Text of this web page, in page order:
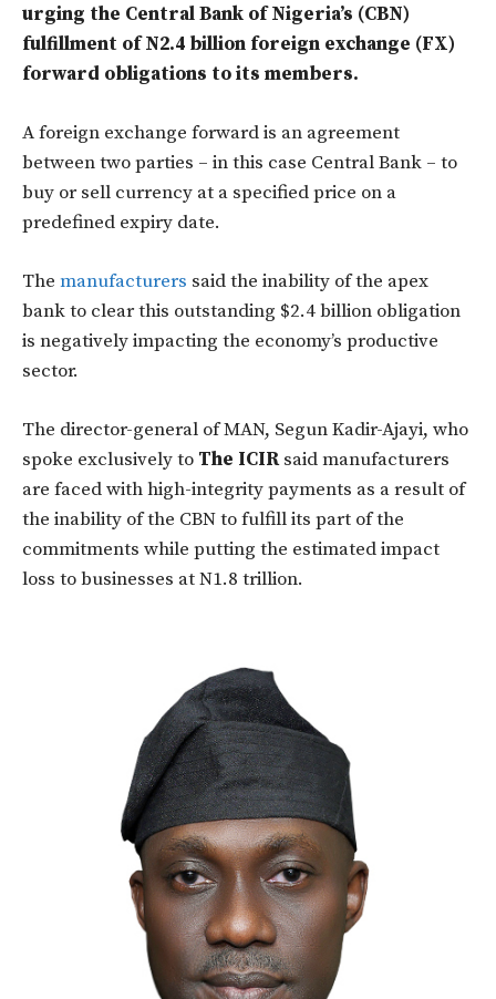
urging the Central Bank of Nigeria’s (CBN)
fulfillment of N2.4 billion foreign exchange (FX)
forward obligations to its members.
A foreign exchange forward is an agreement
between two parties – in this case Central Bank – to
buy or sell currency at a specified price on a
predefined expiry date.
The manufacturers said the inability of the apex
bank to clear this outstanding $2.4 billion obligation
is negatively impacting the economy’s productive
sector.
The director-general of MAN, Segun Kadir-Ajayi, who
spoke exclusively to The ICIRsaid manufacturers
are faced with high-integrity payments as a result of
the inability of the CBN to fulfill its part of the
commitments while putting the estimated impact
loss to businesses at N1.8 trillion.